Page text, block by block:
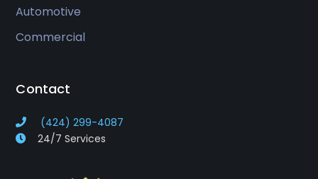
Automotive
Commercial
Contact
(424) 299-4087
24/7 Services